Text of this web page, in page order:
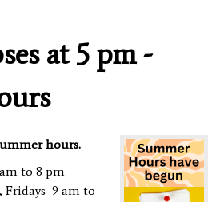
at 5 pm -
hours.
to 8 pm
Fridays 9 am to